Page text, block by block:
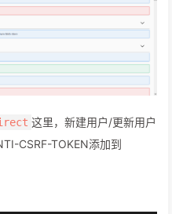
这里，新建用户/更新用户
CSRF-TOKEN添加到